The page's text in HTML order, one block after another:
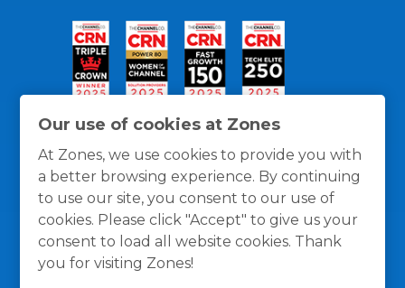
Our use of cookies at Zones
At Zones, we use cookies to provide you with
a better browsing experience. By continuing
to use our site, you consent to our use of
cookies. Please click "Accept" to give us your
consent to load all website cookies. Thank
you for visiting Zones!